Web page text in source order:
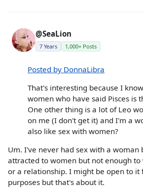
@SeaLion
7 Years 1,000+ Posts
Posted by DonnaLibra
That's interesting because I
women who have said Pisces is
One other thing is a lot of Leo
on me (I don't get it) and I'm a
also like sex with women?
Um. I've never had sex with a woman
attracted to women but not enough to
or a relationship. I might be open to it
purposes but that's about it.